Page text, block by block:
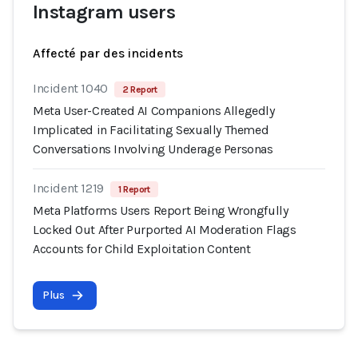
Instagram users
Affecté par des incidents
Incident 1040 2 Report
Meta User-Created AI Companions Allegedly
Implicated in Facilitating Sexually Themed
Conversations Involving Underage Personas
Incident 1219 1 Report
Meta Platforms Users Report Being Wrongfully
Locked Out After Purported AI Moderation Flags
Accounts for Child Exploitation Content
Plus